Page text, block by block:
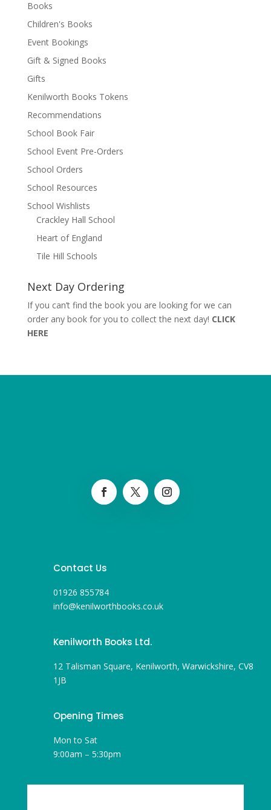
Books
Children's Books
Event Bookings
Gift & Signed Books
Gifts
Kenilworth Books Tokens
Recommendations
School Book Fair
School Event Pre-Orders
School Orders
School Resources
School Wishlists
Crackley Hall School
Heart of England
Tile Hill Schools
Next Day Ordering
If you can’t find the book you are looking for we can
order any book for you to collect the next day! CLICK
HERE
Contact Us
01926 855784
info@kenilworthbooks.co.uk
Kenilworth Books Ltd.
12 Talisman Square, Kenilworth, Warwickshire, CV8
1JB
Opening Times
Mon to Sat
9:00am – 5:30pm